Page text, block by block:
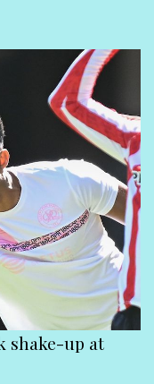
shake-up at